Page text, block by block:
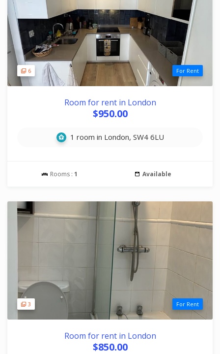
6 For Rent
Room for rent in London
$950.00
1 room in London, SW4 6LU
Rooms : 1 Available
3 For Rent
Room for rent in London
$850.00